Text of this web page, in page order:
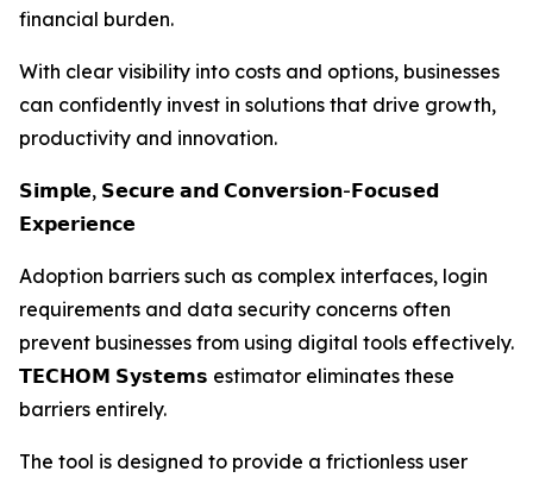
financial burden.
With clear visibility into costs and options, businesses
can confidently invest in solutions that drive growth,
productivity and innovation.
𝗦𝗶𝗺𝗽𝗹𝗲, 𝗦𝗲𝗰𝘂𝗿𝗲 𝗮𝗻𝗱 𝗖𝗼𝗻𝘃𝗲𝗿𝘀𝗶𝗼𝗻-𝗙𝗼𝗰𝘂𝘀𝗲𝗱
𝗘𝘅𝗽𝗲𝗿𝗶𝗲𝗻𝗰𝗲
Adoption barriers such as complex interfaces, login
requirements and data security concerns often
prevent businesses from using digital tools effectively.
𝗧𝗘𝗖𝗛𝗢𝗠 𝗦𝘆𝘀𝘁𝗲𝗺𝘀 estimator eliminates these
barriers entirely.
The tool is designed to provide a frictionless user